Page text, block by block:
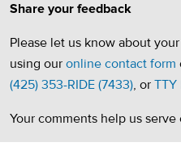
Share your feedback
Please let us know about
using our online contact form
(425) 353-RIDE (7433), or TTY
Your comments help us